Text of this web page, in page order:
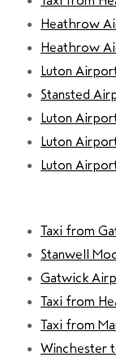
Heathrow
Heathrow
Luton
Stansted
Luton
Luton
Luton
Taxi from
Stanwell
Gatwick
Taxi from
Taxi from
Winchester